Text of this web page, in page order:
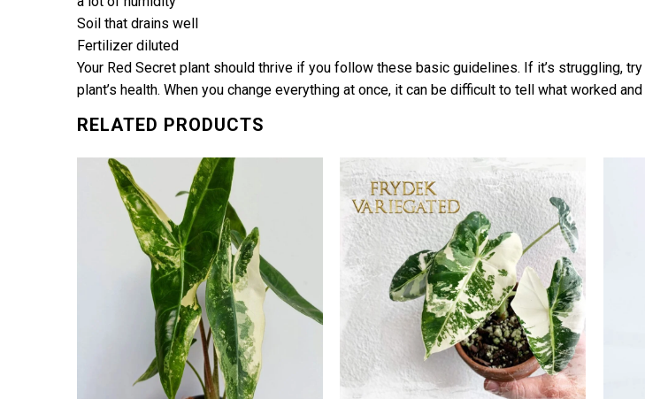
Soil that drains well
Fertilizer diluted
Your Red Secret plant should thrive if you follow these basic guidelines. If it’s struggling,
plant’s health. When you change everything at once, it can be difficult to tell what worked
RELATED PRODUCTS